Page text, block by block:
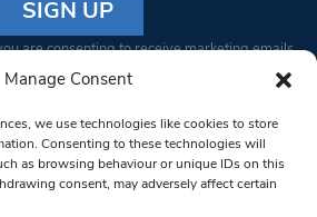
Manage Consent
we use technologies like cookies to store
Consenting to these technologies will
as browsing behaviour or unique IDs on this
consent, may adversely affect certain
are consenting to receive marketing emails
You can revoke your consent to receive
Emails are serviced by Constant Contact
West Londoner.